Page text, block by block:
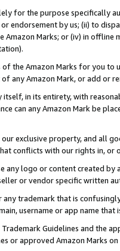
for the purpose specifically
endorsement by us; (ii) to
Marks; or (iv) in offline
the Amazon Marks for you to
any Amazon Mark, or add or
itself, in its entirety, with
can any Amazon Mark be
exclusive property, and all
conflicts with our rights in, or
any logo or content created
or vendor specific written
trademark that is
username or app name
Guidelines and the
or approved Amazon Marks on